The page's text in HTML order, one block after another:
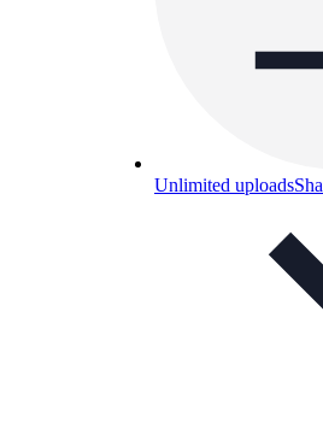
Unlimited uploads